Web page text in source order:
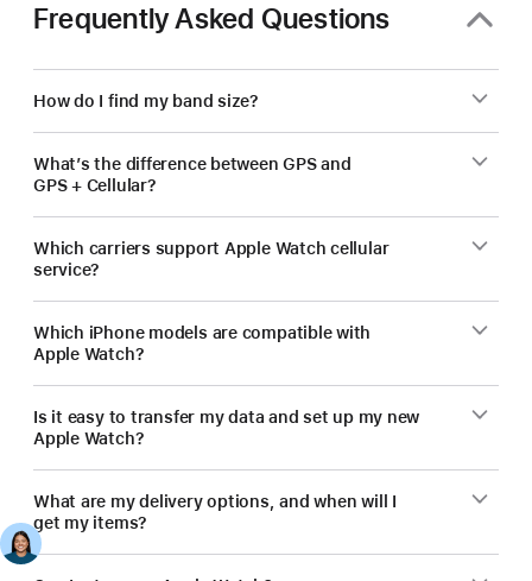
Frequently Asked Questions
How do I find my band size?
What’s the difference between GPS and
GPS + Cellular?
Which carriers support Apple Watch cellular
service?
Which iPhone models are compatible with
Apple Watch?
Is it easy to transfer my data and set up my new
Apple Watch?
What are my delivery options, and when will I
get my items?